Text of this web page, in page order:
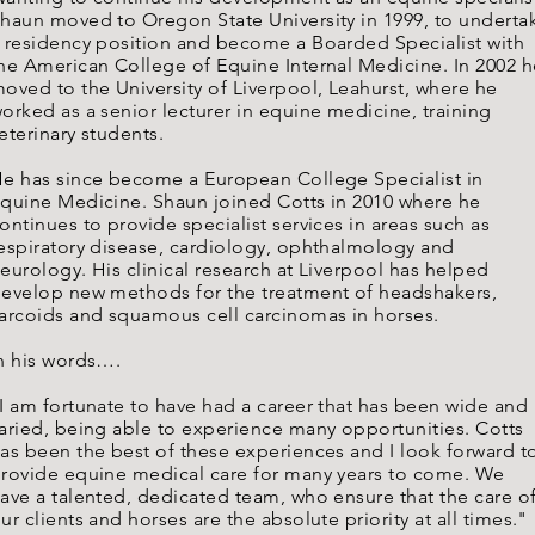
moved to Oregon State University in 1999, to
residency position and become a Boarded Specialist with
American College of Equine Internal Medicine. In 2002
to the University of Liverpool, Leahurst, where he
as a senior lecturer in equine medicine, training
students.
has since become a European College Specialist in
Medicine. Shaun joined Cotts in 2010 where he
to provide specialist services in areas such as
disease, cardiology, ophthalmology and
His clinical research at Liverpool has helped
new methods for the treatment of headshakers,
and squamous cell carcinomas in horses.
his words….
am fortunate to have had a career that has been wide and
being able to experience many opportunities. Cotts
been the best of these experiences and I look forward
equine medical care for many years to come. We
a talented, dedicated team, who ensure that the care of
clients and horses are the absolute priority at all times."